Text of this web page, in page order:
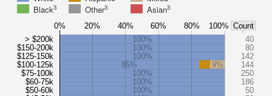
Black3 Other3 Asian3
> $200k
$150-200k
$125-150k
$100-125k
$75-100k
$60-75k
$50-60k
100%
40
100%
80
100%
142
85%
9%
144
100%
250
100%
186
100%
50
0% 20% 40% 60% 80% 100% Count